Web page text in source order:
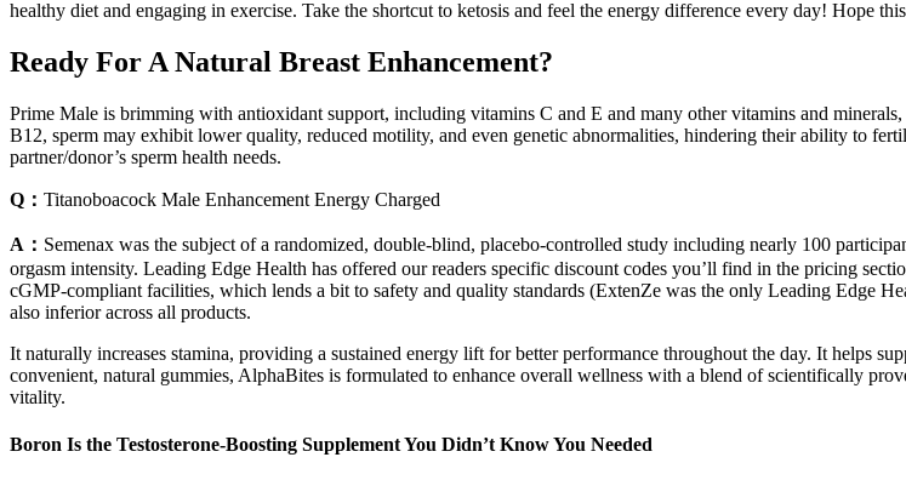
healthy diet and engaging in exercise. Take the shortcut to ketosis and feel the energy difference every day! Hope
Ready For A Natural Breast Enhancement?
Prime Male is brimming with antioxidant support, including vitamins C and E and many other vitamins and
B12, sperm may exhibit lower quality, reduced motility, and even genetic abnormalities, hindering their ability to
partner/donor’s sperm health needs.
Q： Titanoboacock Male Enhancement Energy Charged
A： Semenax was the subject of a randomized, double-blind, placebo-controlled study including nearly 100
orgasm intensity. Leading Edge Health has offered our readers specific discount codes you’ll find in the pricing
cGMP-compliant facilities, which lends a bit to safety and quality standards (ExtenZe was the only Leading Edge
also inferior across all products.
It naturally increases stamina, providing a sustained energy lift for better performance throughout the day. It helps
convenient, natural gummies, AlphaBites is formulated to enhance overall wellness with a blend of scientifically
vitality.
Boron Is the Testosterone-Boosting Supplement You Didn’t Know You Needed